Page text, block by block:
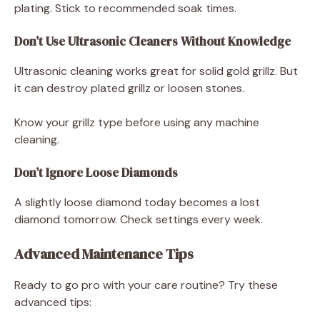
plating. Stick to recommended soak times.
Don’t Use Ultrasonic Cleaners Without Knowledge
Ultrasonic cleaning works great for solid gold grillz. But
it can destroy plated grillz or loosen stones.
Know your grillz type before using any machine
cleaning.
Don’t Ignore Loose Diamonds
A slightly loose diamond today becomes a lost
diamond tomorrow. Check settings every week.
Advanced Maintenance Tips
Ready to go pro with your care routine? Try these
advanced tips: